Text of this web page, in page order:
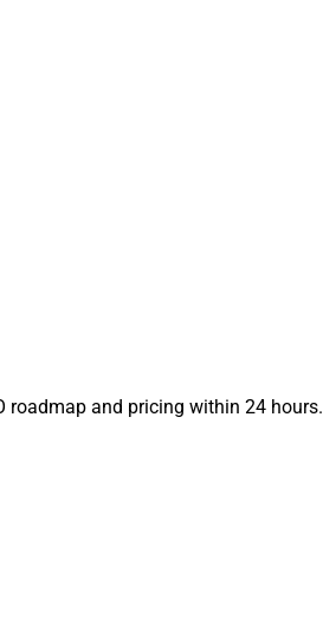
roadmap and pricing within 24 hours.